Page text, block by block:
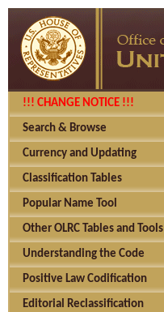
!!! CHANGE NOTICE !!!
Search & Browse
Currency and Updating
Classification Tables
Popular Name Tool
Other OLRC Tables and Tools
Understanding the Code
Positive Law Codification
Editorial Reclassification